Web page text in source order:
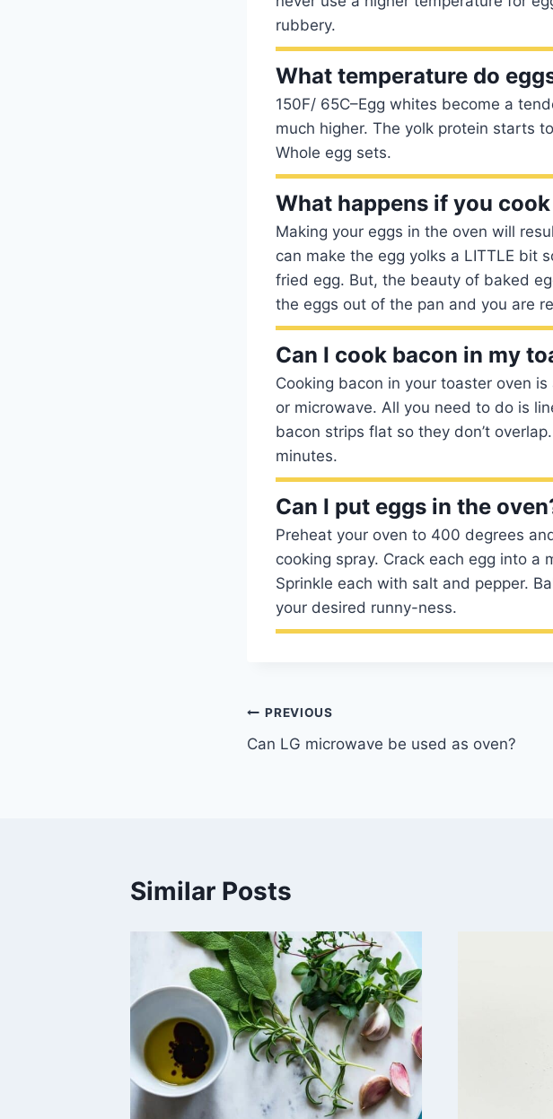
rubbery.
What temperature do
150F/ 65C–Egg whites become a
much higher. The yolk protein starts
Whole egg sets.
What happens if you
Making your eggs in the oven will
can make the egg yolks a LITTLE bit
fried egg. But, the beauty of baked
the eggs out of the pan and you are
Can I cook bacon in my
Cooking bacon in your toaster oven
or microwave. All you need to do is
bacon strips flat so they don’t
minutes.
Can I put eggs in the
Preheat your oven to 400 degrees
cooking spray. Crack each egg into
Sprinkle each with salt and pepper.
your desired runny-ness.
Post
navigation
PREVIOUS
Can LG microwave be used as oven?
Similar Posts